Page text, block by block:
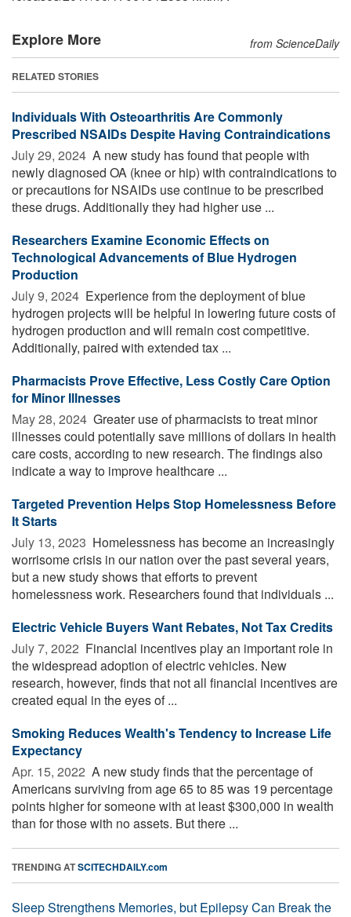
Explore More from ScienceDaily
RELATED STORIES
Individuals With Osteoarthritis Are Commonly
Prescribed NSAIDs Despite Having Contraindications
July 29, 2024  A new study has found that people with
newly diagnosed OA (knee or hip) with contraindications to
or precautions for NSAIDs use continue to be prescribed
these drugs. Additionally they had higher use ...
Researchers Examine Economic Effects on
Technological Advancements of Blue Hydrogen
Production
July 9, 2024  Experience from the deployment of blue
hydrogen projects will be helpful in lowering future costs of
hydrogen production and will remain cost competitive.
Additionally, paired with extended tax ...
Pharmacists Prove Effective, Less Costly Care Option
for Minor Illnesses
May 28, 2024  Greater use of pharmacists to treat minor
illnesses could potentially save millions of dollars in health
care costs, according to new research. The findings also
indicate a way to improve healthcare ...
Targeted Prevention Helps Stop Homelessness Before
It Starts
July 13, 2023  Homelessness has become an increasingly
worrisome crisis in our nation over the past several years,
but a new study shows that efforts to prevent
homelessness work. Researchers found that individuals ...
Electric Vehicle Buyers Want Rebates, Not Tax Credits
July 7, 2022  Financial incentives play an important role in
the widespread adoption of electric vehicles. New
research, however, finds that not all financial incentives are
created equal in the eyes of ...
Smoking Reduces Wealth's Tendency to Increase Life
Expectancy
Apr. 15, 2022  A new study finds that the percentage of
Americans surviving from age 65 to 85 was 19 percentage
points higher for someone with at least $300,000 in wealth
than for those with no assets. But there ...
TRENDING ATSCITECHDAILY.com
Sleep Strengthens Memories, but Epilepsy Can Break the